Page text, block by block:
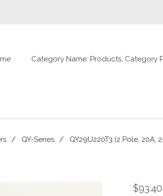
Category Name: Products, Category
QY-Series QY29U220T3 (2 Pole, 20A,
$93.40